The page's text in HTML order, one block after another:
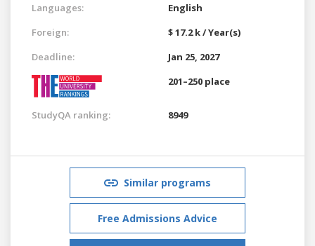
Languages:
English
Foreign:
$ 17.2 k / Year(s)
Deadline:
Jan 25, 2027
201–250 place
StudyQA ranking: 8949
Similar programs
Free Admissions Advice